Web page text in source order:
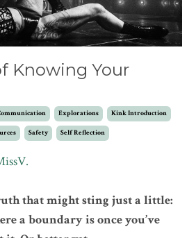
Knowing Your
Explorations Kink Introduction
Safety Self Reflection
that might sting just a little:
a boundary is once you’ve